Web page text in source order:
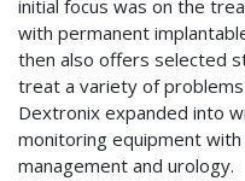
initial focus was on the
with permanent
then also offers selected
treat a variety of problems
Dextronix expanded into
monitoring equipment
management and urology.